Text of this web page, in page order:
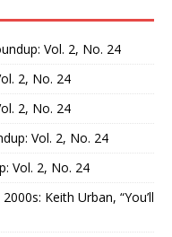
Vol. 2, No. 24
2, No. 24
2, No. 24
Vol. 2, No. 24
Vol. 2, No. 24
Keith Urban, “You’ll